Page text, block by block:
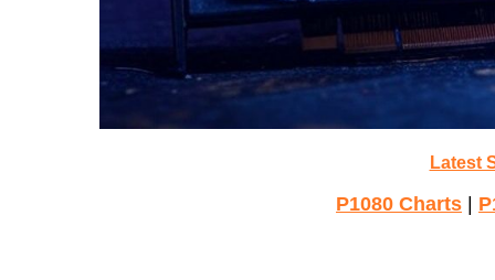
Latest
P1080 Charts